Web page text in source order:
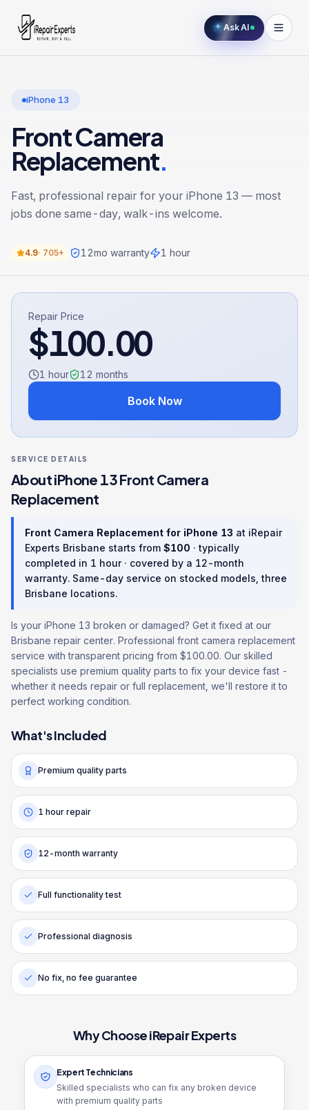
Ask AI
iPhone 13
Front Camera
Replacement.
Fast, professional repair for your iPhone 13 — most
jobs done same-day, walk-ins welcome.
4.9· 705+ 12mo warranty 1 hour
Repair Price
$100.00
1 hour 12 months
Book Now
SERVICE DETAILS
AboutiPhone 13Front Camera
Replacement
Front Camera Replacement for iPhone 13 at iRepair
Experts Brisbane starts from $100 · typically
completed in 1 hour· covered by a 12-month
warranty. Same-day service on stocked models, three
Brisbane locations.
Is your iPhone 13 broken or damaged? Get it fixed at our
Brisbane repair center. Professional front camera replacement
service with transparent pricing from $100.00. Our skilled
specialists use premium quality parts to fix your device fast -
whether it needs repair or full replacement, we'll restore it to
perfect working condition.
What's Included
Premium quality parts
1 hour repair
12-month warranty
Full functionality test
Professional diagnosis
No fix, no fee guarantee
Why Choose iRepair Experts
Expert Technicians
Skilled specialists who can fix any broken device
with premium quality parts